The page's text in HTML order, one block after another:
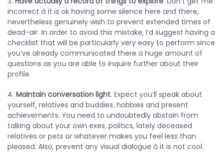
incorrect â it is ok having some silence here and there,
nevertheless genuinely wish to prevent extended times of
dead-air. In order to avoid this mistake, I’d suggest having a
checklist that will be particularly very easy to perform since
you’ve already communicated there a huge amount of
questions as you are able to inquire further about their
profile.
4. Maintain conversation light. Expect you’ll speak about
yourself, relatives and buddies, hobbies and present
achievements. You need to undoubtedly abstain from
talking about your own exes, politics, lately deceased
relatives or pets or whatever makes you feel less than
pleased. Also, prevent any visual dialogue â it is not cool.